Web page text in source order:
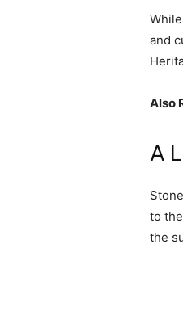
and
Also
A
to
the